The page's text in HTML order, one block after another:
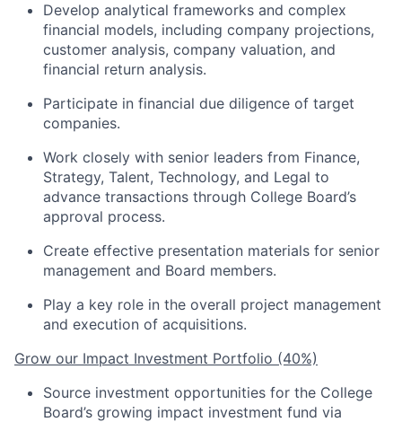
Develop analytical frameworks and complex
financial models, including company projections,
customer analysis, company valuation, and
financial return analysis.
Participate in financial due diligence of target
companies.
Work closely with senior leaders from Finance,
Strategy, Talent, Technology, and Legal to
advance transactions through College Board’s
approval process.
Create effective presentation materials for senior
management and Board members.
Play a key role in the overall project management
and execution of acquisitions.
Grow our Impact Investment Portfolio (40%)
Source investment opportunities for the College
Board’s growing impact investment fund via